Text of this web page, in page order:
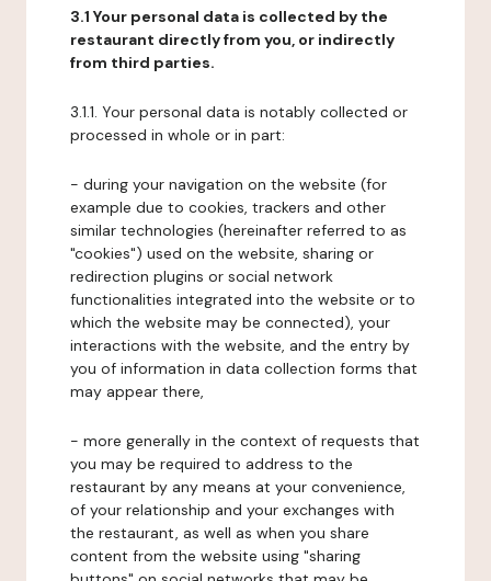
3.1 Your personal data is collected by the
restaurant directly from you, or indirectly
from third parties.
3.1.1. Your personal data is notably collected or
processed in whole or in part:
- during your navigation on the website (for
example due to cookies, trackers and other
similar technologies (hereinafter referred to as
"cookies") used on the website, sharing or
redirection plugins or social network
functionalities integrated into the website or to
which the website may be connected), your
interactions with the website, and the entry by
you of information in data collection forms that
may appear there,
- more generally in the context of requests that
you may be required to address to the
restaurant by any means at your convenience,
of your relationship and your exchanges with
the restaurant, as well as when you share
content from the website using "sharing